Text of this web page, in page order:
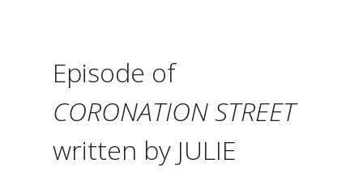
Episode of
CORONATION STREET
written by JULIE